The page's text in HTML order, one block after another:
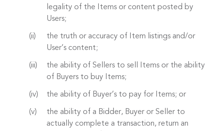
legality of the Items or content posted by
Users;
the truth or accuracy of Item listings and/or
User’s content;
the ability of Sellers to sell Items or the ability
of Buyers to buy Items;
the ability of Buyer’s to pay for Items; or
the ability of a Bidder, Buyer or Seller to
actually complete a transaction, return an